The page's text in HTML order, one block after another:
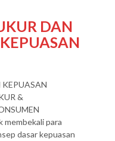
DAN
&
para
dasar kepuasan